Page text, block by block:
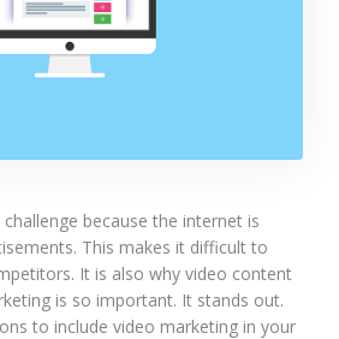
because the internet is
This makes it difficult to
It is also why video content
is so important. It stands out.
to include video marketing in your